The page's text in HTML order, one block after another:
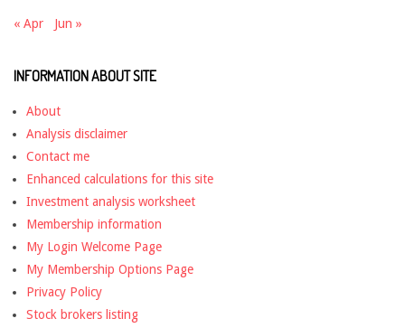
« Apr Jun »
INFORMATION ABOUT SITE
About
Analysis disclaimer
Contact me
Enhanced calculations for this site
Investment analysis worksheet
Membership information
My Login Welcome Page
My Membership Options Page
Privacy Policy
Stock brokers listing